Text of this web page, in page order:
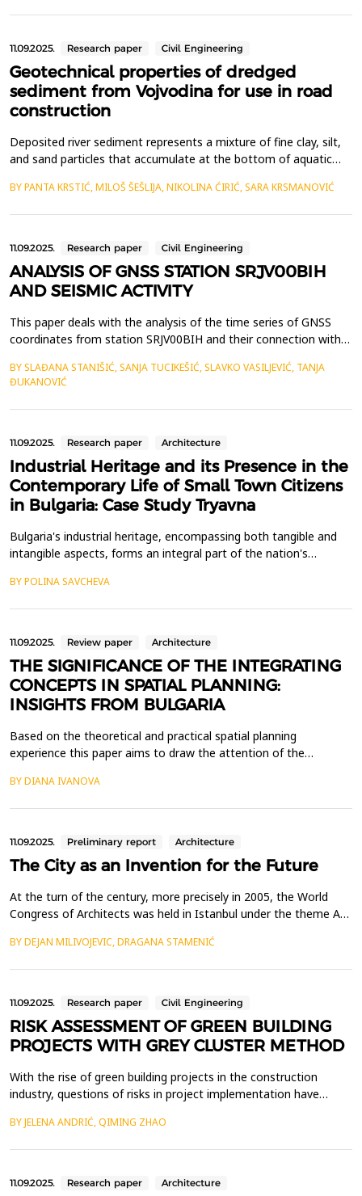
11.09.2025. Research paper Civil Engineering
Geotechnical properties of dredged
sediment from Vojvodina for use in road
construction
Deposited river sediment represents a mixture of fine clay, silt,
and sand particles that accumulate at the bottom of aquatic
basin, decomposition of plant and animal matter, as well as the
BY PANTA KRSTIĆ, MILOŠ ŠEŠLIJA, NIKOLINA ĆIRIĆ, SARA KRSMANOVIĆ
11.09.2025. Research paper Civil Engineering
ANALYSIS OF GNSS STATION SRJV00BIH
AND SEISMIC ACTIVITY
This paper deals with the analysis of the time series of GNSS
coordinates from station SRJV00BIH and their connection with
using data on a time series of GNSS coordinates, the possibility
of detecting tectonic movements in the context of specific
earthquakes that occurred on a certain ...
BY SLAĐANA STANIŠIĆ, SANJA TUCIKEŠIĆ, SLAVKO VASILJEVIĆ, TANJA
ĐUKANOVIĆ
11.09.2025. Research paper Architecture
Industrial Heritage and its Presence in the
Contemporary Life of Small Town Citizens
in Bulgaria: Case Study Tryavna
Bulgaria's industrial heritage, encompassing both tangible and
intangible aspects, forms an integral part of the nation's
heritage remains divisive, primarily owing to two transformative
BY POLINA SAVCHEVA
11.09.2025. Review paper Architecture
THE SIGNIFICANCE OF THE INTEGRATING
CONCEPTS IN SPATIAL PLANNING:
INSIGHTS FROM BULGARIA
Based on the theoretical and practical spatial planning
experience this paper aims to draw the attention of the
authorities to the importance of legal regulation of an
implementation of st...
BY DIANA IVANOVA
11.09.2025. Preliminary report Architecture
The City as an Invention for the Future
At the turn of the century, more precisely in 2005, the World
Congress of Architects was held in Istanbul under the theme A
world, translated into drawings and texts, testifying to the
BY DEJAN MILIVOJEVIC, DRAGANA STAMENIĆ
11.09.2025. Research paper Civil Engineering
RISK ASSESSMENT OF GREEN BUILDING
PROJECTS WITH GREY CLUSTER METHOD
With the rise of green building projects in the construction
industry, questions of risks in project implementation have
showcases new design concepts, material applications,
BY JELENA ANDRIĆ, QIMING ZHAO
11.09.2025. Research paper Architecture